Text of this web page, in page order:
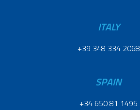
ITALY
+39 348 334 2068
SPAIN
+34 650 81 1495